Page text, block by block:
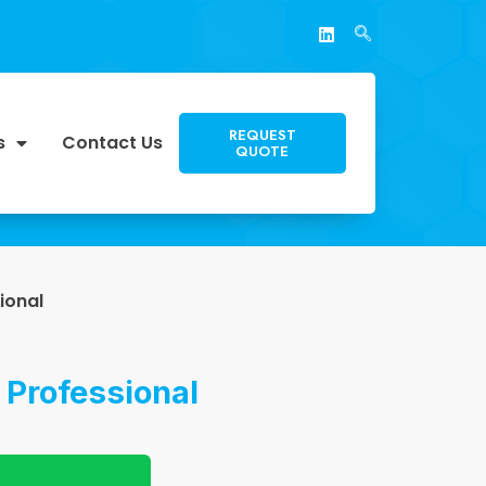
Contact Us REQUEST
QUOTE
Professional